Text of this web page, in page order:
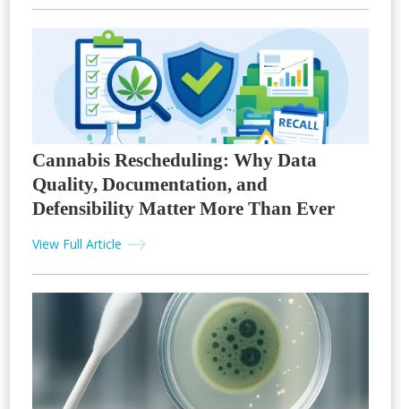
Cannabis Rescheduling: Why Data
Quality, Documentation, and
Defensibility Matter More Than Ever
View Full Article